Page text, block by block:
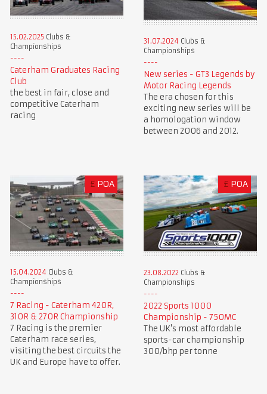
15.02.2025 Clubs &
Championships
Caterham Graduates Racing
Club
the best in fair, close and
competitive Caterham
racing
31.07.2024 Clubs &
Championships
New series - GT3 Legends by
Motor Racing Legends
The era chosen for this
exciting new series will be
a homologation window
between 2006 and 2012.
£ POA
15.04.2024 Clubs &
Championships
7 Racing - Caterham 420R,
310R & 270R Championship
7 Racing is the premier
Caterham race series,
visiting the best circuits the
UK and Europe have to offer.
£ POA
23.08.2022 Clubs &
Championships
2022 Sports 1000
Championship - 750MC
The UK's most affordable
sports-car championship
300/bhp per tonne